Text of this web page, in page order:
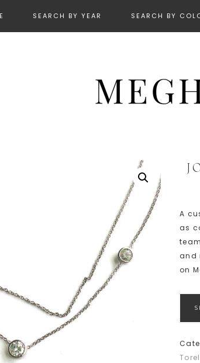
SEARCH BY YEAR SEARCH BY
A
as
and
on